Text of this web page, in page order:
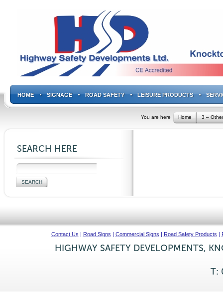
HOME SIGNAGE ROAD SAFETY LEISURE PRODUCTS
You are here Home 3 –
SEARCH HERE
Contact Us | Road Signs | Commercial Signs | Road Safety Products |
HIGHWAY SAFETY DEVELOPMENTS,
T: